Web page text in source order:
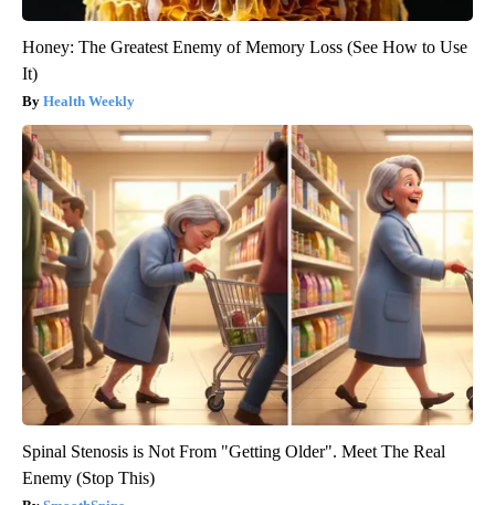
Honey: The Greatest Enemy of Memory Loss (See How to Use
It)
Health Weekly
Spinal Stenosis is Not From "Getting Older". Meet The Real
Enemy (Stop This)